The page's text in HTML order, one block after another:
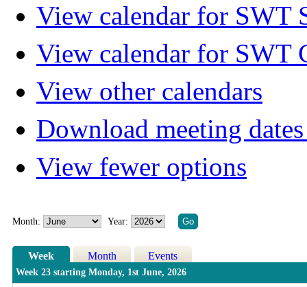
View calendar for SWT
View calendar for SWT
View other calendars
Download meeting
View fewer options
Month: Year:
Week Month Events
Week 23 starting Monday, 1st June, 2026